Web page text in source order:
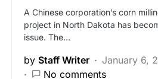
A Chinese corporation’s corn
project in North Dakota has
issue. The…
by Staff Writer
January 6,
No comments